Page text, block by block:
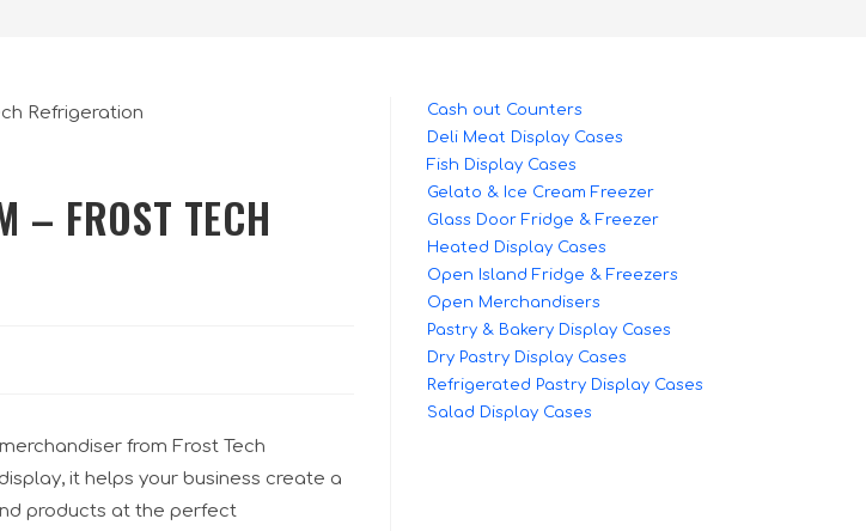
– FROST TECH
from Frost Tech
it helps your business create a
products at the perfect
Cash out Counters
Deli Meat Display Cases
Fish Display Cases
Gelato & Ice Cream Freezer
Glass Door Fridge & Freezer
Heated Display Cases
Open Island Fridge & Freezers
Open Merchandisers
Pastry & Bakery Display Cases
Dry Pastry Display Cases
Refrigerated Pastry Display Cases
Salad Display Cases